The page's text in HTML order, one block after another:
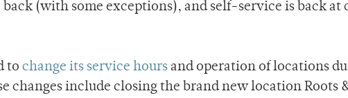
(with some exceptions), and self-service is back at
to change its service hours and operation of locations
changes include closing the brand new location Roots